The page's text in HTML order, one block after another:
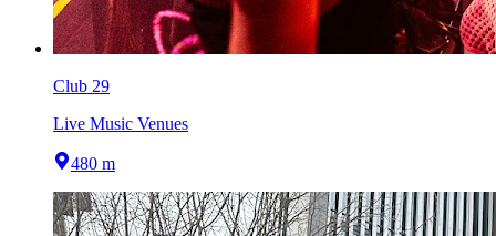
Club 29
Live Music Venues
480 m